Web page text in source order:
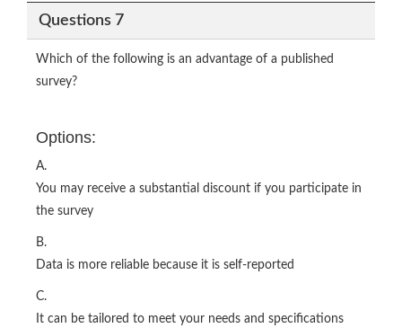
Questions 7
Which of the following is an advantage of a published
survey?
Options:
A.
You may receive a substantial discount if you participate in
the survey
B.
Data is more reliable because it is self-reported
C.
It can be tailored to meet your needs and specifications